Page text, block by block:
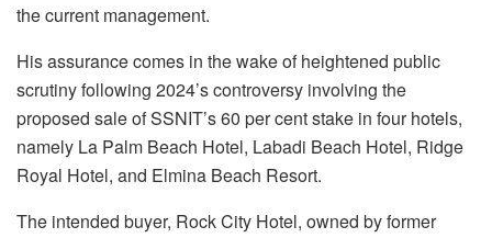
the current management.
His assurance comes in the wake of heightened public
scrutiny following 2024’s controversy involving the
proposed sale of SSNIT’s 60 per cent stake in four hotels,
namely La Palm Beach Hotel, Labadi Beach Hotel, Ridge
Royal Hotel, and Elmina Beach Resort.
The intended buyer, Rock City Hotel, owned by former